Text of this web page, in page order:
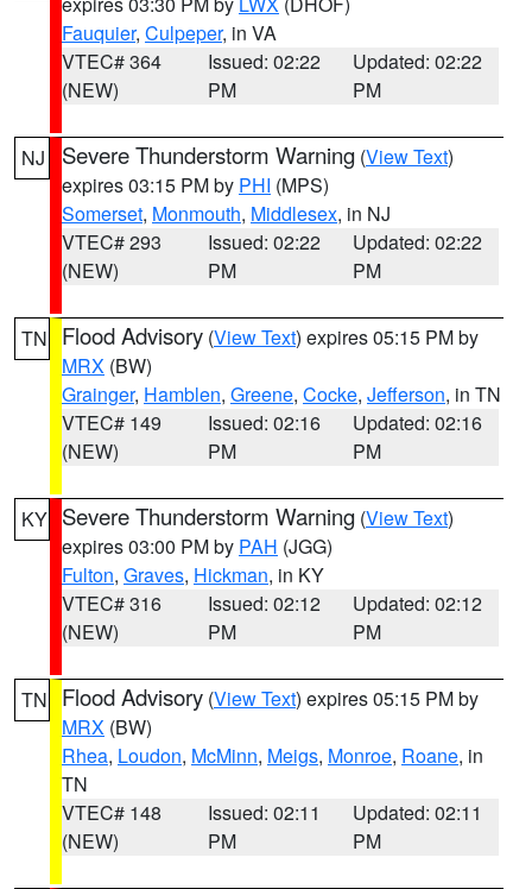
Fauquier, Culpeper, in VA
VTEC# 364
(NEW)
Issued: 02:22
PM
Updated: 02:22
PM
NJ Severe Thunderstorm Warning (View Text)
expires 03:15 PM by PHI (MPS)
Somerset, Monmouth, Middlesex, in NJ
VTEC# 293
(NEW)
Issued: 02:22
PM
Updated: 02:22
PM
TN Flood Advisory (View Text) expires 05:15 PM by
MRX (BW)
Grainger, Hamblen, Greene, Cocke, Jefferson, in TN
VTEC# 149
(NEW)
Issued: 02:16
PM
Updated: 02:16
PM
KY Severe Thunderstorm Warning (View Text)
expires 03:00 PM by PAH (JGG)
Fulton, Graves, Hickman, in KY
VTEC# 316
(NEW)
Issued: 02:12
PM
Updated: 02:12
PM
TN Flood Advisory (View Text) expires 05:15 PM by
MRX (BW)
Rhea, Loudon, McMinn, Meigs, Monroe, Roane, in
TN
VTEC# 148
(NEW)
Issued: 02:11
PM
Updated: 02:11
PM